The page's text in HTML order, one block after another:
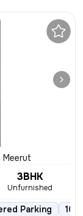
Meerut
3BHK
Unfurnished
Parking 10